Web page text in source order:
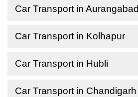
Car Transport in Aurangabad
Car Transport in Kolhapur
Car Transport in Hubli
Car Transport in Chandigarh